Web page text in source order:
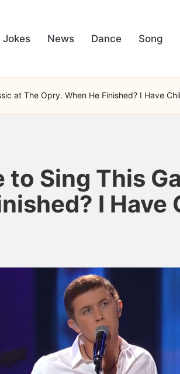
Jokes News Dance Song
at The Opry. When He Finished? I Have
Sing This
I Have